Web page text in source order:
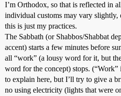
I’m Orthodox, so that is reflected in
individual customs may vary slightly,
this is just my practices.
The Sabbath (or Shabbos/Shabbat
accent) starts a few minutes before
all “work” (a lousy word for it, but
word for the concept) stops.
to explain here, but I’ll try to give a
no using electricity (lights that were